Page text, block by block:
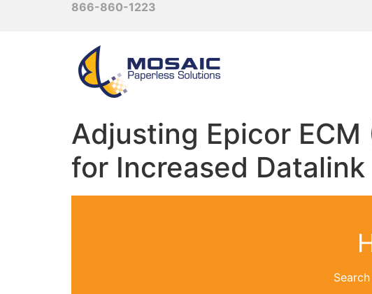
866-860-1223
Adjusting Epicor
for Increased